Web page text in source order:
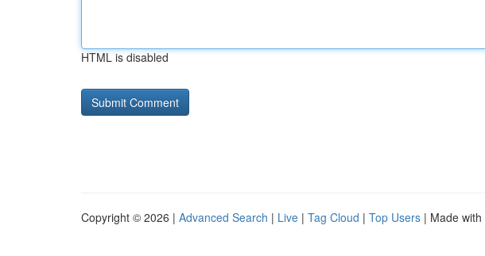
HTML is disabled
Copyright © 2026 | Advanced Search | Live | Tag Cloud | Top Users | Made with